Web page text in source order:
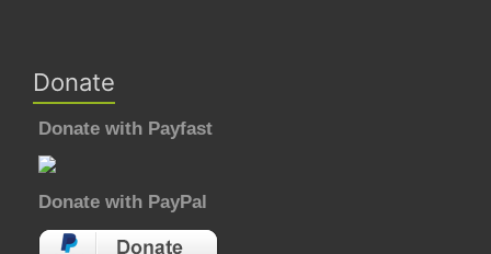
Donate
Donate with Payfast
Donate with PayPal